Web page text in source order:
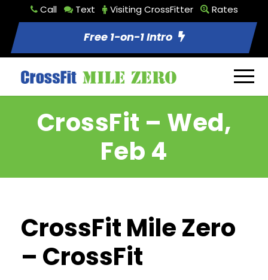
Call Text Visiting CrossFitter Rates
Free 1-on-1 Intro
CrossFit – Wed,
Feb 4
CrossFit Mile Zero
– CrossFit